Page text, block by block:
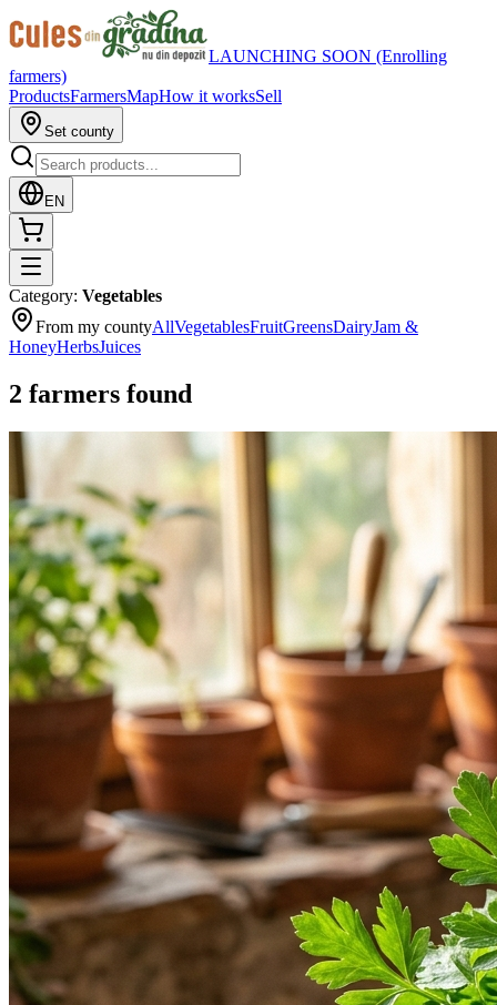
LAUNCHING SOON (Enrolling
farmers)
ProductsFarmersMapHow it worksSell
Set county
EN
Category: Vegetables
From my countyAllVegetablesFruitGreensDairyJam &
HoneyHerbsJuices
2 farmers found